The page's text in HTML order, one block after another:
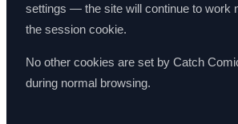
settings — the site will continue to work
the session cookie.
No other cookies are set by Catch
during normal browsing.